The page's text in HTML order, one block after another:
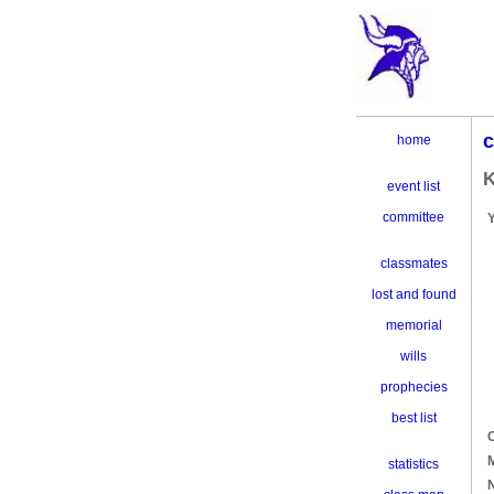
home
event list
committee
classmates
lost and found
memorial
wills
prophecies
best list
statistics